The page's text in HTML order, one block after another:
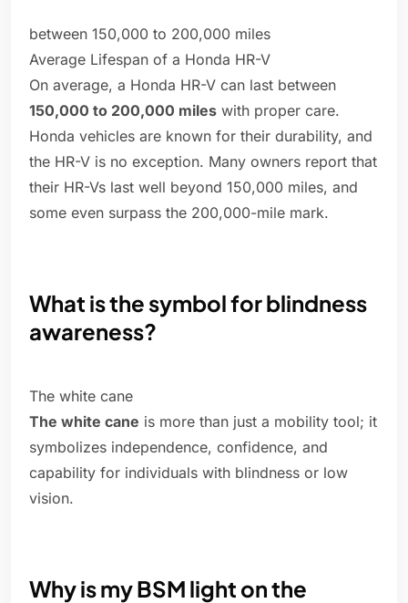
between 150,000 to 200,000 miles
Average Lifespan of a Honda HR-V
On average, a Honda HR-V can last between
150,000 to 200,000 miles with proper care.
Honda vehicles are known for their durability, and
the HR-V is no exception. Many owners report that
their HR-Vs last well beyond 150,000 miles, and
some even surpass the 200,000-mile mark.
What is the symbol for blindness
awareness?
The white cane
The white cane is more than just a mobility tool; it
symbolizes independence, confidence, and
capability for individuals with blindness or low
vision.
Why is my BSM light on the